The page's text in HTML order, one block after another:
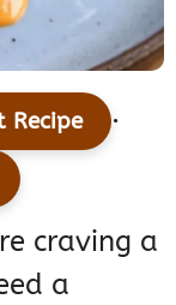
Recipe ·
craving a
a